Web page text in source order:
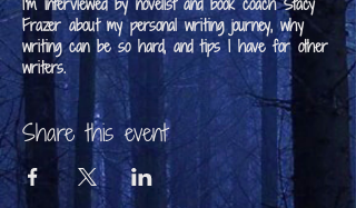
Frazer about my personal writing journey, why
writing can be so hard, and tips I have for other
writers.
Share this event